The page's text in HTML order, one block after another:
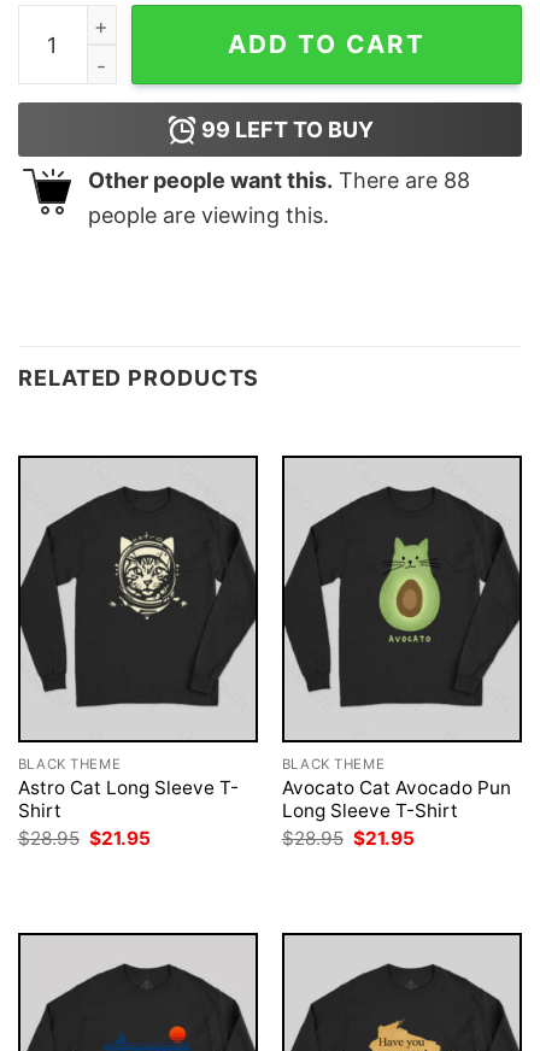
Geometric Wars T-Shirt quantity
ADD TO CART
99 LEFT TO BUY
Other people want this. There are 88
people are viewing this.
RELATED PRODUCTS
BLACK THEME
Astro Cat Long Sleeve T-
Shirt
$28.95 Original
price
$21.95
BLACK THEME
Avocato Cat Avocado Pun
Long Sleeve T-Shirt
$28.95 Original
price
$21.95